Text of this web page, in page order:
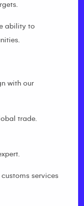
ability to
with our
trade.
services